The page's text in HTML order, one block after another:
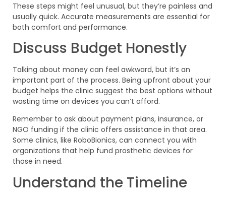
These steps might feel unusual, but they’re painless and
usually quick. Accurate measurements are essential for
both comfort and performance.
Discuss Budget Honestly
Talking about money can feel awkward, but it’s an
important part of the process. Being upfront about your
budget helps the clinic suggest the best options without
wasting time on devices you can’t afford.
Remember to ask about payment plans, insurance, or
NGO funding if the clinic offers assistance in that area.
Some clinics, like RoboBionics, can connect you with
organizations that help fund prosthetic devices for
those in need.
Understand the Timeline